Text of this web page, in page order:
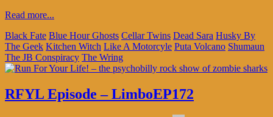
Read more...
Black Fate Blue Hour Ghosts Cellar Twins Dead Sara Husky By
The Geek Kitchen Witch Like A Motorcyle Puta Volcano Shumaun
The JB Conspiracy The Wring
RFYL Episode – LimboEP172